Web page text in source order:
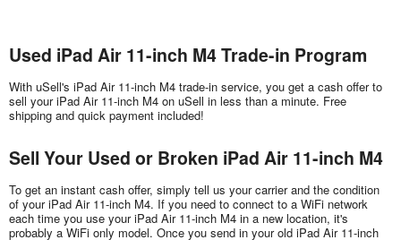
Used iPad Air 11-inch M4 Trade-in Program
With uSell's iPad Air 11-inch M4 trade-in service, you get a cash offer to
sell your iPad Air 11-inch M4 on uSell in less than a minute. Free
shipping and quick payment included!
Sell Your Used or Broken iPad Air 11-inch M4
To get an instant cash offer, simply tell us your carrier and the condition
of your iPad Air 11-inch M4. If you need to connect to a WiFi network
each time you use your iPad Air 11-inch M4 in a new location, it's
probably a WiFi only model. Once you send in your old iPad Air 11-inch